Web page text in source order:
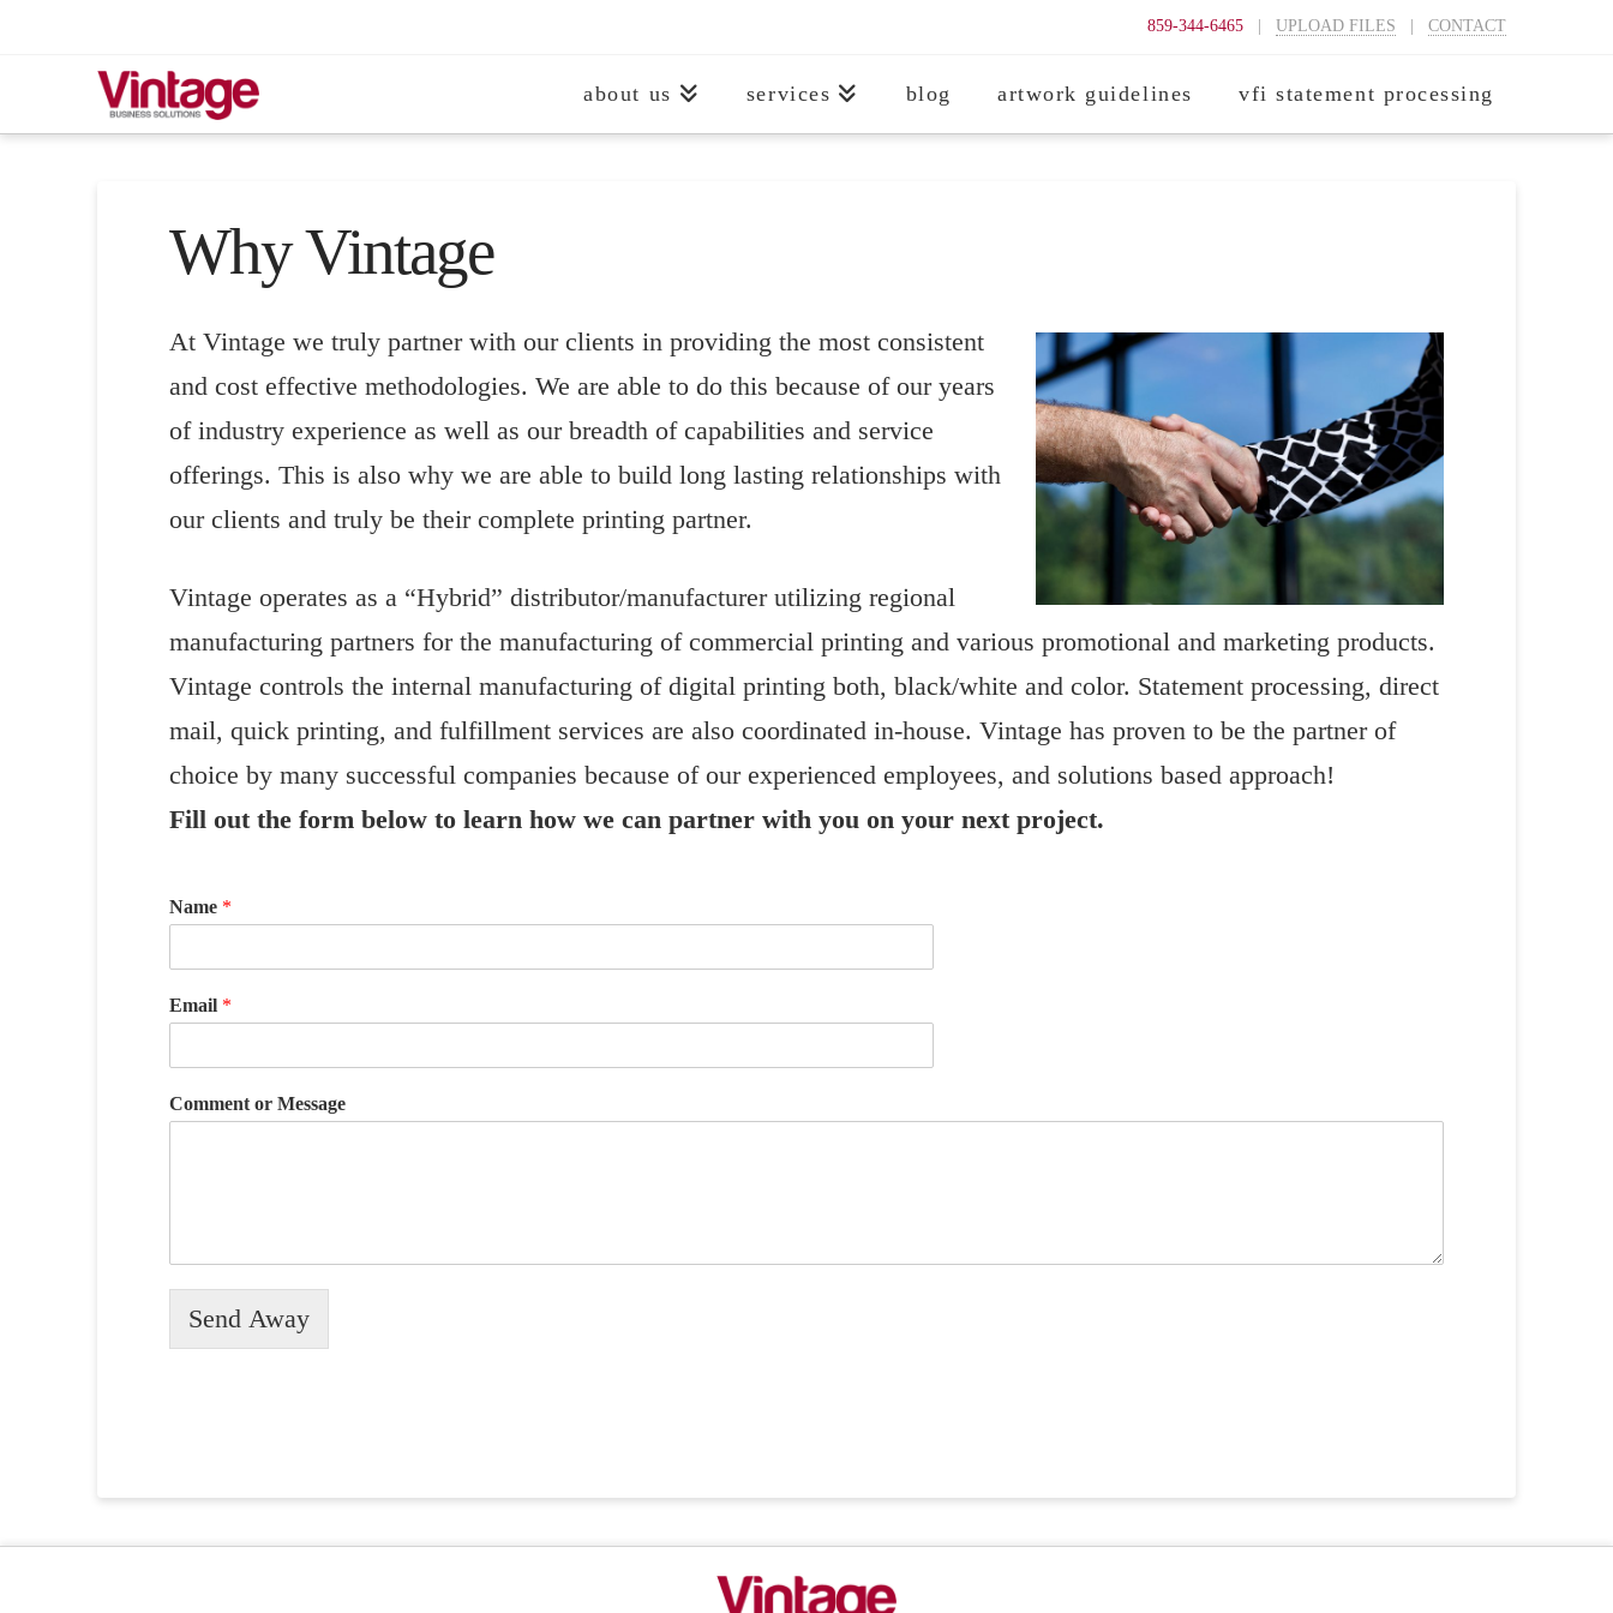
859-344-6465 UPLOAD FILES CONTACT
about us services blog artwork guidelines vfi statement processing
Why Vintage
At Vintage we truly partner with our clients in providing the most consistent
and cost effective methodologies. We are able to do this because of our years
of industry experience as well as our breadth of capabilities and service
offerings. This is also why we are able to build long lasting relationships with
our clients and truly be their complete printing partner.
Vintage operates as a “Hybrid” distributor/manufacturer utilizing regional
manufacturing partners for the manufacturing of commercial printing and various promotional and marketing products.
Vintage controls the internal manufacturing of digital printing both, black/white and color. Statement processing, direct
mail, quick printing, and fulfillment services are also coordinated in-house. Vintage has proven to be the partner of
choice by many successful companies because of our experienced employees, and solutions based approach!
Fill out the form below to learn how we can partner with you on your next project.
Name *
Email *
Comment or Message
Send Away